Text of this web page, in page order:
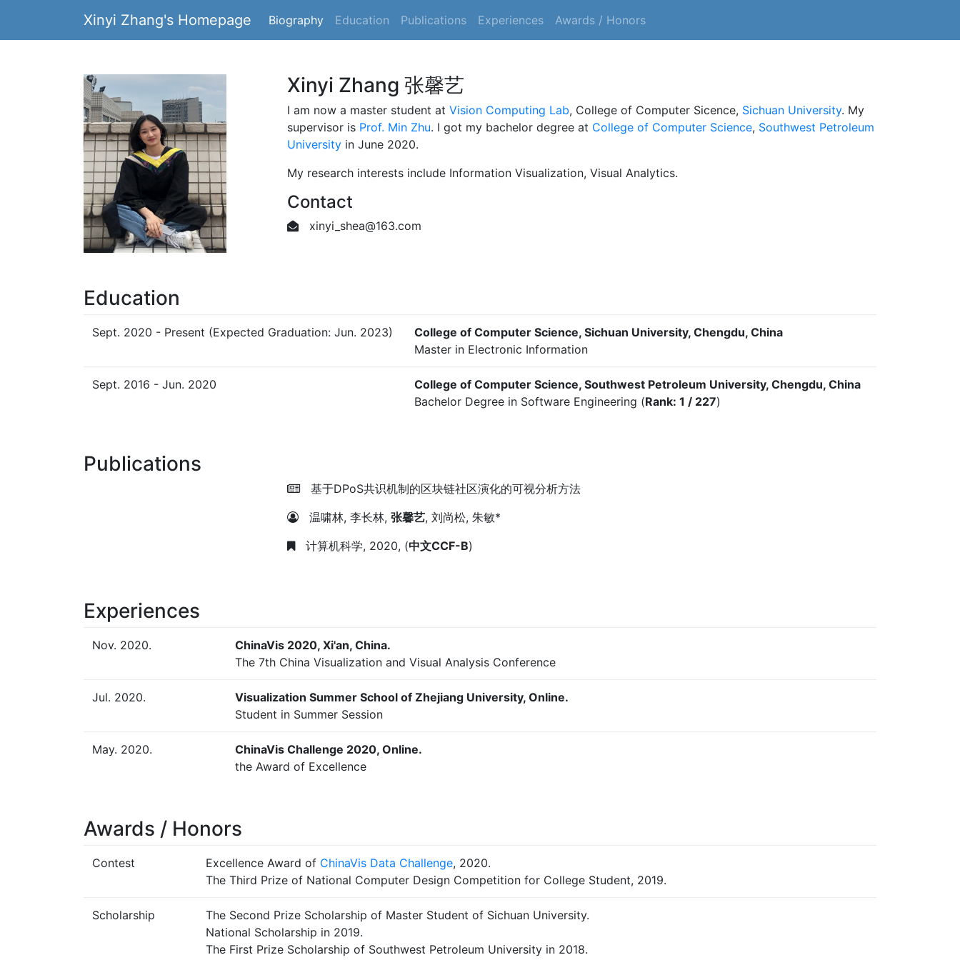
Xinyi Zhang's Homepage Biography Education Publications Experiences Awards / Honors
Xinyi Zhang 张馨艺
I am now a master student at Vision Computing Lab, College of Computer Sicence, Sichuan University. My
supervisor is Prof. Min Zhu. I got my bachelor degree at College of Computer Science, Southwest Petroleum
University in June 2020.
My research interests include Information Visualization, Visual Analytics.
Contact
xinyi_shea@163.com
Education
Sept. 2020 - Present (Expected Graduation: Jun. 2023)
College of Computer Science, Sichuan University, Chengdu, China
Master in Electronic Information
Sept. 2016 - Jun. 2020
College of Computer Science, Southwest Petroleum University, Chengdu, China
Bachelor Degree in Software Engineering (Rank: 1 / 227)
Publications
基于DPoS共识机制的区块链社区演化的可视分析方法
温啸林, 李长林, 张馨艺, 刘尚松, 朱敏*
计算机科学, 2020, (中文CCF-B)
Experiences
Nov. 2020.
ChinaVis 2020, Xi'an, China.
The 7th China Visualization and Visual Analysis Conference
Jul. 2020.
Visualization Summer School of Zhejiang University, Online.
Student in Summer Session
May. 2020.
ChinaVis Challenge 2020, Online.
the Award of Excellence
Awards / Honors
Contest Excellence Award of ChinaVis Data Challenge, 2020.
The Third Prize of National Computer Design Competition for College Student, 2019.
Scholarship
The Second Prize Scholarship of Master Student of Sichuan University.
National Scholarship in 2019.
The First Prize Scholarship of Southwest Petroleum University in 2018.